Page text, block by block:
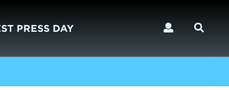
PRESS DAY